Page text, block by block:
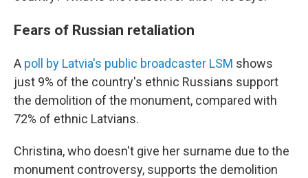
Fears of Russian retaliation
A poll by Latvia's public broadcaster LSM shows
just 9% of the country's ethnic Russians support
the demolition of the monument, compared with
72% of ethnic Latvians.
Christina, who doesn't give her surname due to the
monument controversy, supports the demolition